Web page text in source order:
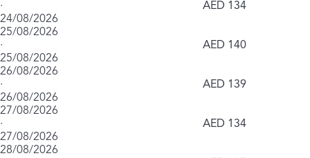
·
24/08/2026
AED 134
25/08/2026
·
25/08/2026
AED 140
26/08/2026
·
26/08/2026
AED 139
27/08/2026
·
27/08/2026
AED 134
28/08/2026